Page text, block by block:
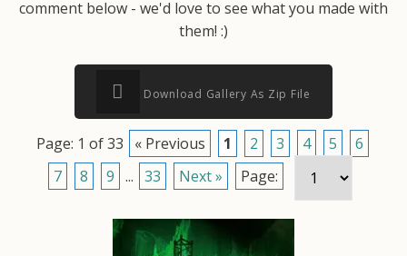
comment below - we'd love to see what you made with
them! :)
Download Gallery As Zip File
Page: 1 of 33 « Previous 1 2 3 4 5
6
7
8 9 ... 33 Next » Page: